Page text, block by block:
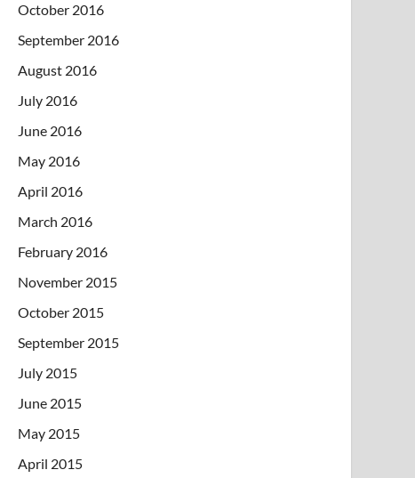
October 2016
September 2016
August 2016
July 2016
June 2016
May 2016
April 2016
March 2016
February 2016
November 2015
October 2015
September 2015
July 2015
June 2015
May 2015
April 2015